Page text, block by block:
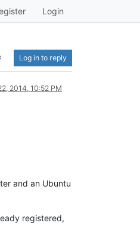
Login
Log in to reply
2014, 10:52 PM
and an Ubuntu
registered,